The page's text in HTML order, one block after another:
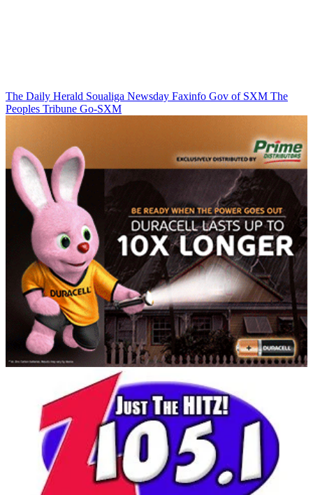
The Daily Herald Soualiga Newsday Faxinfo Gov of SXM The
Peoples Tribune Go-SXM